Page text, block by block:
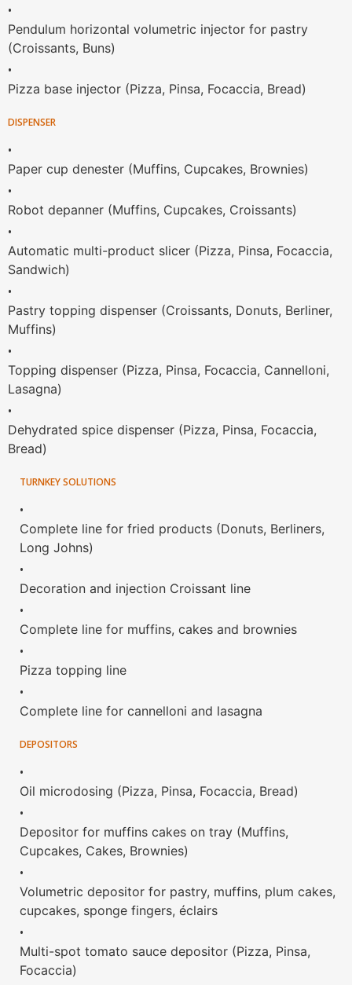
•
Pendulum horizontal volumetric injector for pastry
(Croissants, Buns)
•
Pizza base injector (Pizza, Pinsa, Focaccia, Bread)
DISPENSER
•
Paper cup denester (Muffins, Cupcakes, Brownies)
•
Robot depanner (Muffins, Cupcakes, Croissants)
•
Automatic multi-product slicer (Pizza, Pinsa, Focaccia,
Sandwich)
•
Pastry topping dispenser (Croissants, Donuts, Berliner,
Muffins)
•
Topping dispenser (Pizza, Pinsa, Focaccia, Cannelloni,
Lasagna)
•
Dehydrated spice dispenser (Pizza, Pinsa, Focaccia,
Bread)
TURNKEY SOLUTIONS
•
Complete line for fried products (Donuts, Berliners,
Long Johns)
•
Decoration and injection Croissant line
•
Complete line for muffins, cakes and brownies
•
Pizza topping line
•
Complete line for cannelloni and lasagna
DEPOSITORS
•
Oil microdosing (Pizza, Pinsa, Focaccia, Bread)
•
Depositor for muffins cakes on tray (Muffins,
Cupcakes, Cakes, Brownies)
•
Volumetric depositor for pastry, muffins, plum cakes,
cupcakes, sponge fingers, éclairs
•
Multi-spot tomato sauce depositor (Pizza, Pinsa,
Focaccia)